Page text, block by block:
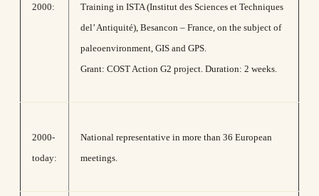
2000:
Training in ISTA (Institut des Sciences et Techniques
del’ Antiquité), Besancon – France, οn the subject of
paleoenvironment, GIS and GPS.
Grant: COST Action G2 project. Duration: 2 weeks.
2000-
today:
National representative in more than 36 European
meetings.